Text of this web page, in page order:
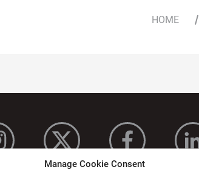
Manage Cookie Consent
HOME